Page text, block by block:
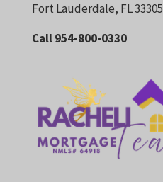
Fort Lauderdale, FL 33305
Call 954-800-0330